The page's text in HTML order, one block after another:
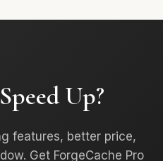
Up?
features, better price,
Get ForgeCache Pro